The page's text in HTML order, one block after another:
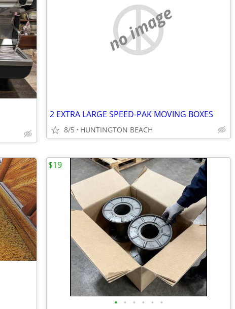
no image
2 EXTRA LARGE SPEED-PAK MOVING BOXES
8/5 HUNTINGTON BEACH
• • • • • •
$19